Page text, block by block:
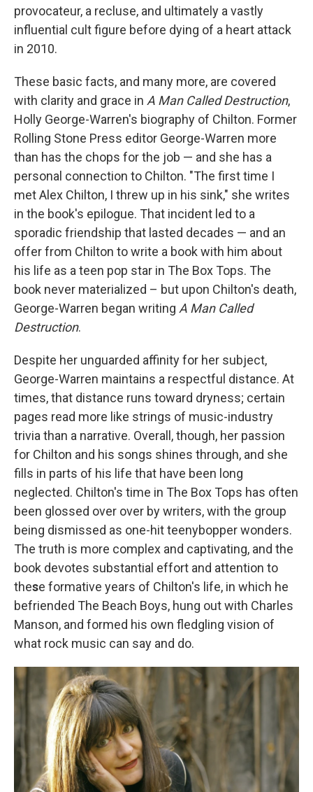
provocateur, a recluse, and ultimately a vastly
influential cult figure before dying of a heart attack
in 2010.
These basic facts, and many more, are covered
with clarity and grace in A Man Called Destruction,
Holly George-Warren's biography of Chilton. Former
Rolling Stone Press editor George-Warren more
than has the chops for the job — and she has a
personal connection to Chilton. "The first time I
met Alex Chilton, I threw up in his sink," she writes
in the book's epilogue. That incident led to a
sporadic friendship that lasted decades — and an
offer from Chilton to write a book with him about
his life as a teen pop star in The Box Tops. The
book never materialized – but upon Chilton's death,
George-Warren began writing A Man Called
Destruction.
Despite her unguarded affinity for her subject,
George-Warren maintains a respectful distance. At
times, that distance runs toward dryness; certain
pages read more like strings of music-industry
trivia than a narrative. Overall, though, her passion
for Chilton and his songs shines through, and she
fills in parts of his life that have been long
neglected. Chilton's time in The Box Tops has often
been glossed over over by writers, with the group
being dismissed as one-hit teenybopper wonders.
The truth is more complex and captivating, and the
book devotes substantial effort and attention to
these formative years of Chilton's life, in which he
befriended The Beach Boys, hung out with Charles
Manson, and formed his own fledgling vision of
what rock music can say and do.